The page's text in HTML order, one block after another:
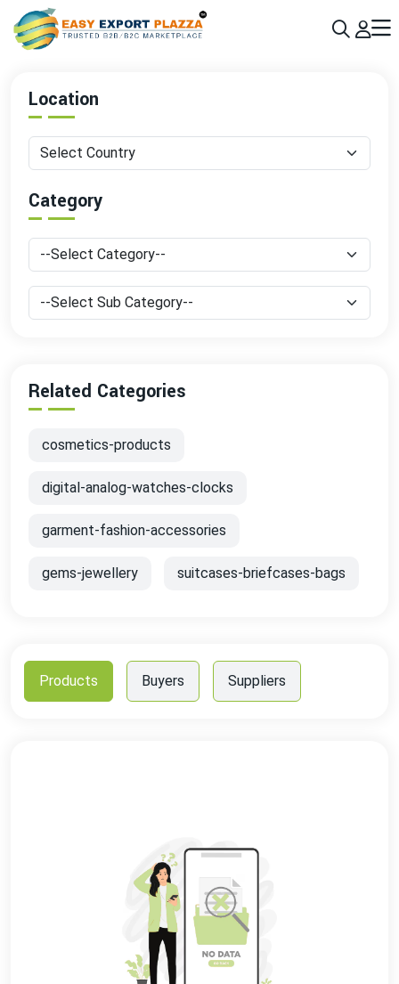
Sign up today & grow your business 10x with the help of AI Join Now
Location
Category
Related Categories
cosmetics-products
digital-analog-watches-clocks
garment-fashion-accessories
gems-jewellery suitcases-briefcases-bags
Products Buyers Suppliers